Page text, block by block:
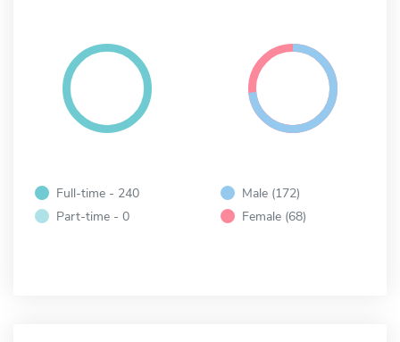
Full-time - 240
Part-time - 0
Male (172)
Female (68)